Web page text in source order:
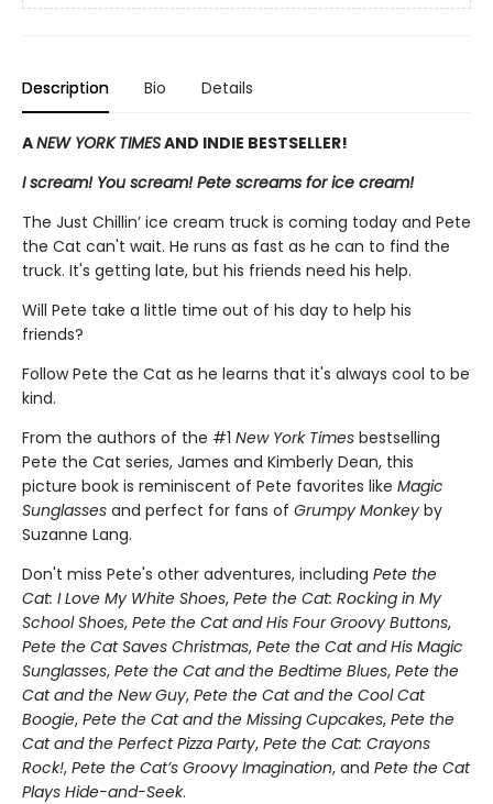
Description Bio Details
ANEW YORK TIMESAND INDIE BESTSELLER!
I scream! You scream! Pete screams for ice cream!
The Just Chillin’ ice cream truck is coming today and Pete
the Cat can't wait. He runs as fast as he can to find the
truck. It's getting late, but his friends need his help.
Will Pete take a little time out of his day to help his
friends?
Follow Pete the Cat as he learns that it's always cool to be
kind.
From the authors of the #1 New York Times bestselling
Pete the Cat series, James and Kimberly Dean, this
picture book is reminiscent of Pete favorites like Magic
Sunglasses and perfect for fans of Grumpy Monkey by
Suzanne Lang.
Don't miss Pete's other adventures, including Pete the
Cat: I Love My White Shoes, Pete the Cat: Rocking in My
School Shoes, Pete the Cat and His Four Groovy Buttons,
Pete the Cat Saves Christmas, Pete the Cat and His Magic
Sunglasses, Pete the Cat and the Bedtime Blues, Pete the
Cat and the New Guy, Pete the Cat and the Cool Cat
Boogie, Pete the Cat and the Missing Cupcakes, Pete the
Cat and the Perfect Pizza Party, Pete the Cat: Crayons
Rock!, Pete the Cat’s Groovy Imagination, and Pete the Cat
Plays Hide-and-Seek.